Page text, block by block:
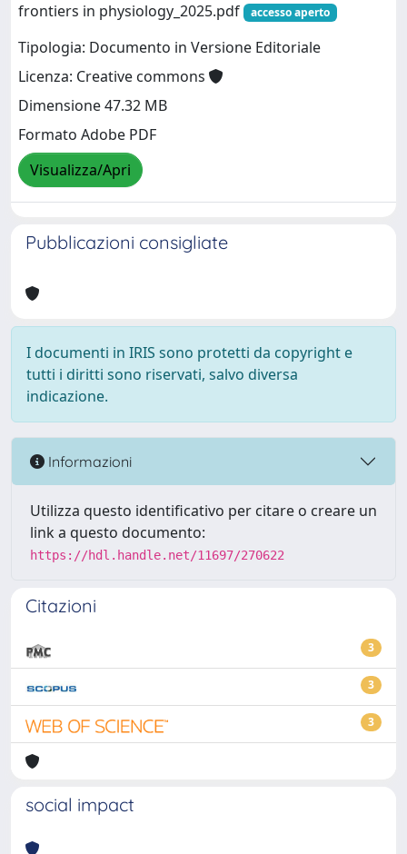
frontiers in physiology_2025.pdf
accesso aperto
Tipologia: Documento in Versione Editoriale
Licenza: Creative commons
Dimensione 47.32 MB
Formato Adobe PDF
Visualizza/Apri
Pubblicazioni consigliate
I documenti in IRIS sono protetti da copyright e
tutti i diritti sono riservati, salvo diversa
indicazione.
Informazioni
Utilizza questo identificativo per citare o creare un
link a questo documento:
https://hdl.handle.net/11697/270622
Citazioni
3
3
3
social impact